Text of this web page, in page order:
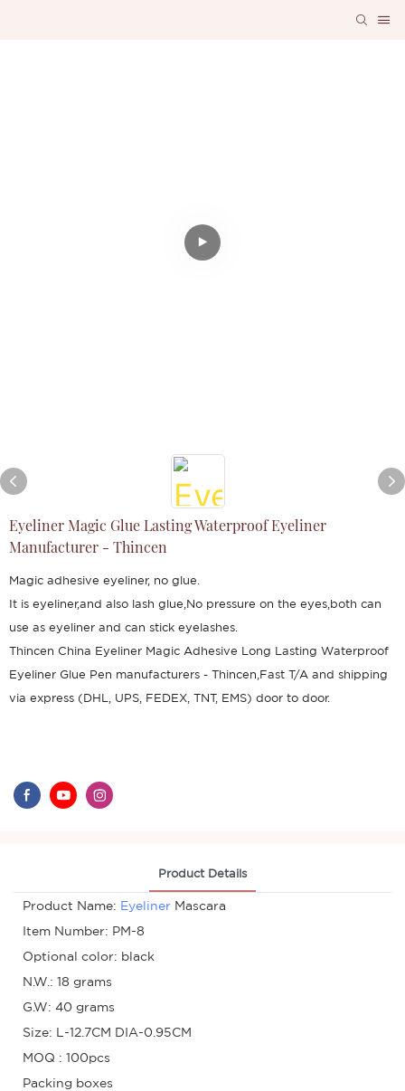
Eyeliner Magic Glue Lasting Waterproof Eyeliner
Manufacturer - Thincen
Magic adhesive eyeliner, no glue.
It is eyeliner,and also lash glue,No pressure on the eyes,both can
use as eyeliner and can stick eyelashes.
Thincen China Eyeliner Magic Adhesive Long Lasting Waterproof
Eyeliner Glue Pen manufacturers - Thincen,Fast T/A and shipping
via express (DHL, UPS, FEDEX, TNT, EMS) door to door.
Product Details
Product Name: Eyeliner Mascara
Item Number: PM-8
Optional color: black
N.W.: 18 grams
G.W: 40 grams
Size: L-12.7CM DIA-0.95CM
MOQ : 100pcs
Packing boxes